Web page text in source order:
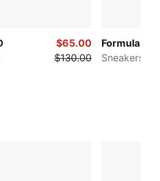
$65.00
$130.00
Formula 1®
Sneakers